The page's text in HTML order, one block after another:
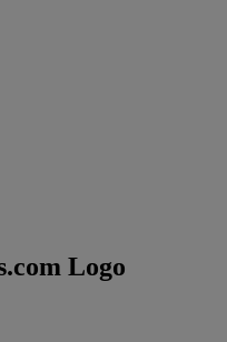
Logo